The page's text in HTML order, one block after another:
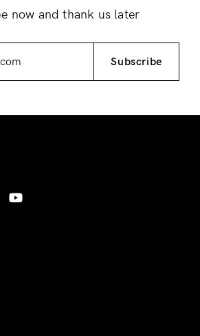
now and thank us later
Subscribe